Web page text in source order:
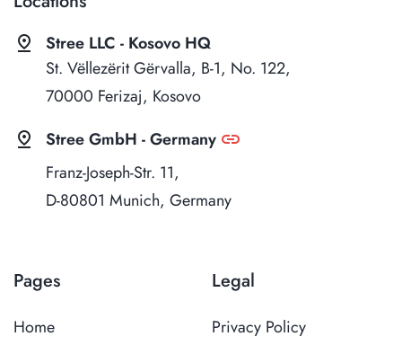
pin_drop
Stree LLC - Kosovo HQ
St. Vëllezërit Gërvalla, B-1, No. 122,
70000 Ferizaj, Kosovo
pin_drop Stree GmbH - Germany link
Franz-Joseph-Str. 11,
D-80801 Munich, Germany
Pages
Home
Legal
Privacy Policy